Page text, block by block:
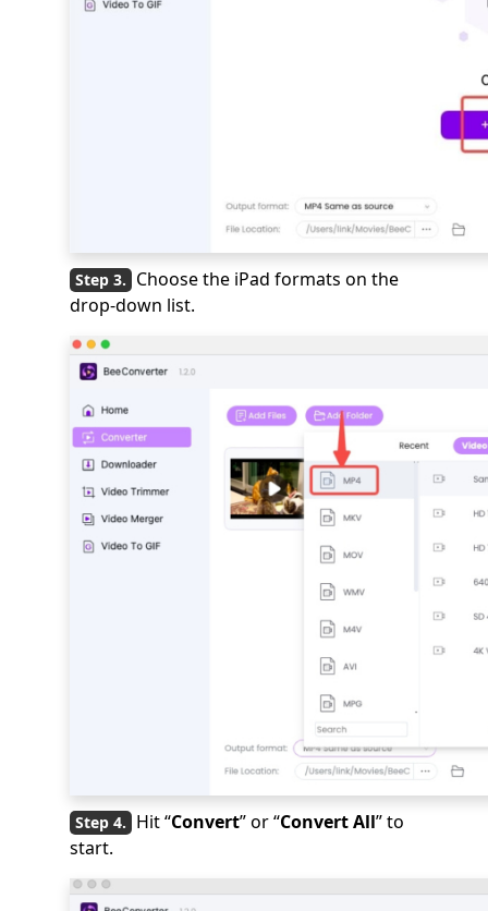
Choose the iPad formats on the
drop-down list.
Hit “Convert” or “Convert All” to
start.